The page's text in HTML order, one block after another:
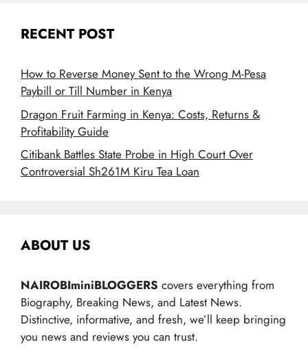
RECENT POST
How to Reverse Money Sent to the Wrong M-Pesa
Paybill or Till Number in Kenya
Dragon Fruit Farming in Kenya: Costs, Returns &
Profitability Guide
Citibank Battles State Probe in High Court Over
Controversial Sh261M Kiru Tea Loan
ABOUT US
NAIROBIminiBLOGGERS covers everything from
Biography, Breaking News, and Latest News.
Distinctive, informative, and fresh, we’ll keep bringing
you news and reviews you can trust.